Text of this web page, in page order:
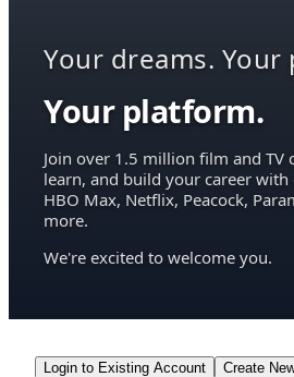
Your dreams. Your
Your platform.
Join over 1.5 million film and TV
learn, and build your career with
HBO Max, Netflix, Peacock,
more.
We're excited to welcome you.
Login to Existing Account Create